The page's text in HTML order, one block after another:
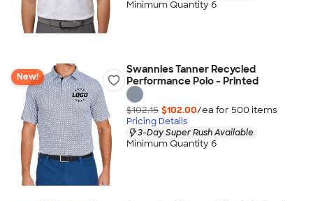
Minimum Quantity 6
New!
Swannies Tanner Recycled
Performance Polo - Printed
$102.15 $102.00/ea for 500 items
Pricing Details
3-Day Super Rush Available
Minimum Quantity 6